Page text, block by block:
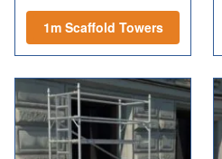
1m Scaffold Towers